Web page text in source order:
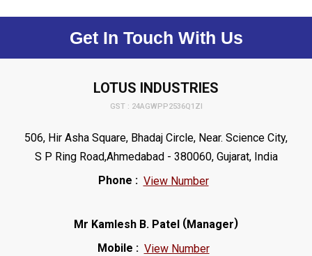
Get In Touch With Us
LOTUS INDUSTRIES
GST : 24AGWPP2536Q1ZI
506, Hir Asha Square, Bhadaj Circle, Near. Science City,
S P Ring Road,Ahmedabad - 380060, Gujarat, India
Phone : View Number
Mr Kamlesh B. Patel (Manager)
Mobile : View Number